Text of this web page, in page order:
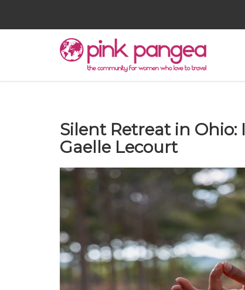
Silent Retreat in
Gaelle Lecourt